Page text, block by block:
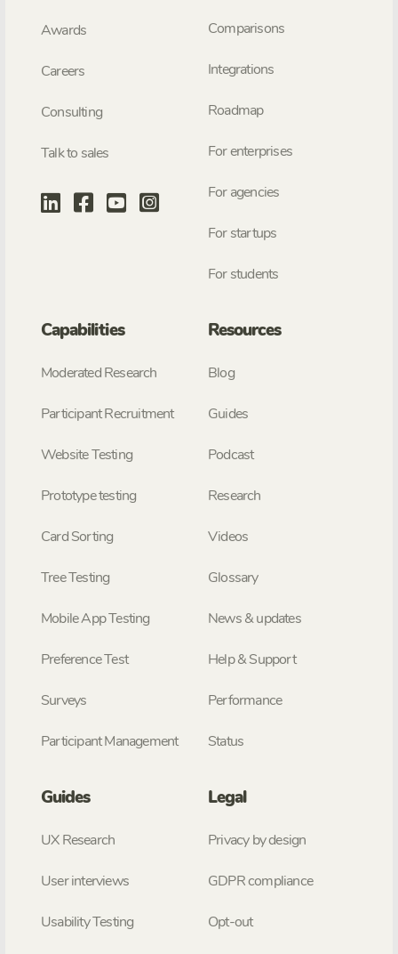
Awards
Careers
Consulting
Talk to sales
Comparisons
Integrations
Roadmap
For enterprises
For agencies
For startups
For students
Capabilities
Moderated Research
Participant Recruitment
Website Testing
Prototype testing
Card Sorting
Tree Testing
Mobile App Testing
Preference Test
Surveys
Participant Management
Resources
Blog
Guides
Podcast
Research
Videos
Glossary
News & updates
Help & Support
Performance
Status
Guides
UX Research
User interviews
Usability Testing
Legal
Privacy by design
GDPR compliance
Opt-out